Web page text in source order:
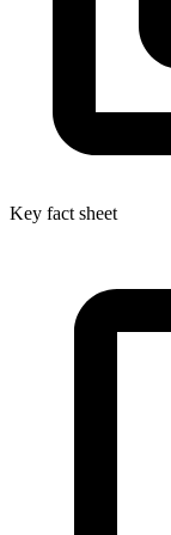
Key fact sheet